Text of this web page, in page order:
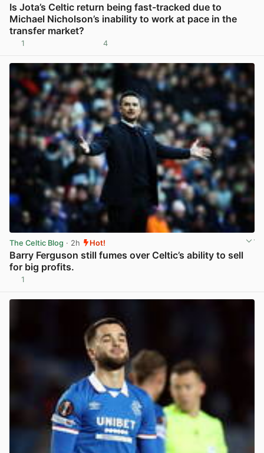
Is Jota’s Celtic return being fast-tracked due to
Michael Nicholson’s inability to work at pace in the
transfer market?
1 4
The Celtic Blog · 2h Hot!
Barry Ferguson still fumes over Celtic’s ability to sell
for big profits.
1